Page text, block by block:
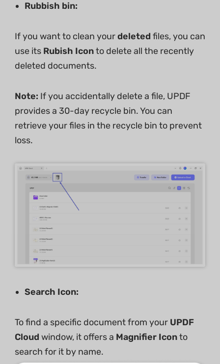
Rubbish bin:
If you want to clean yourdeleted files, you can
use its Rubish Iconto delete all the recently
deleted documents.
Note: If you accidentally delete a file, UPDF
provides a 30-day recycle bin. You can
retrieve your files in the recycle bin to prevent
loss.
Search Icon:
To find a specific document from your UPDF
Cloud window, it offers a Magnifier Iconto
search for it by name.